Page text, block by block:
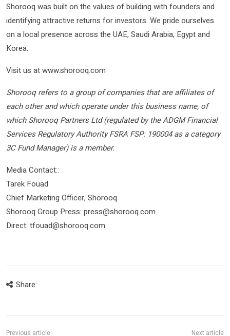
Shorooq was built on the values of building with founders and
identifying attractive returns for investors. We pride ourselves
on a local presence across the UAE, Saudi Arabia, Egypt and
Korea.
Visit us at www.shorooq.com
Shorooq refers to a group of companies that are affiliates of
each other and which operate under this business name, of
which Shorooq Partners Ltd (regulated by the ADGM Financial
Services Regulatory Authority FSRA FSP: 190004 as a category
3C Fund Manager) is a member.
Media Contact::
Tarek Fouad
Chief Marketing Officer, Shorooq
Shorooq Group Press: press@shorooq.com
Direct: tfouad@shorooq.com
Share: